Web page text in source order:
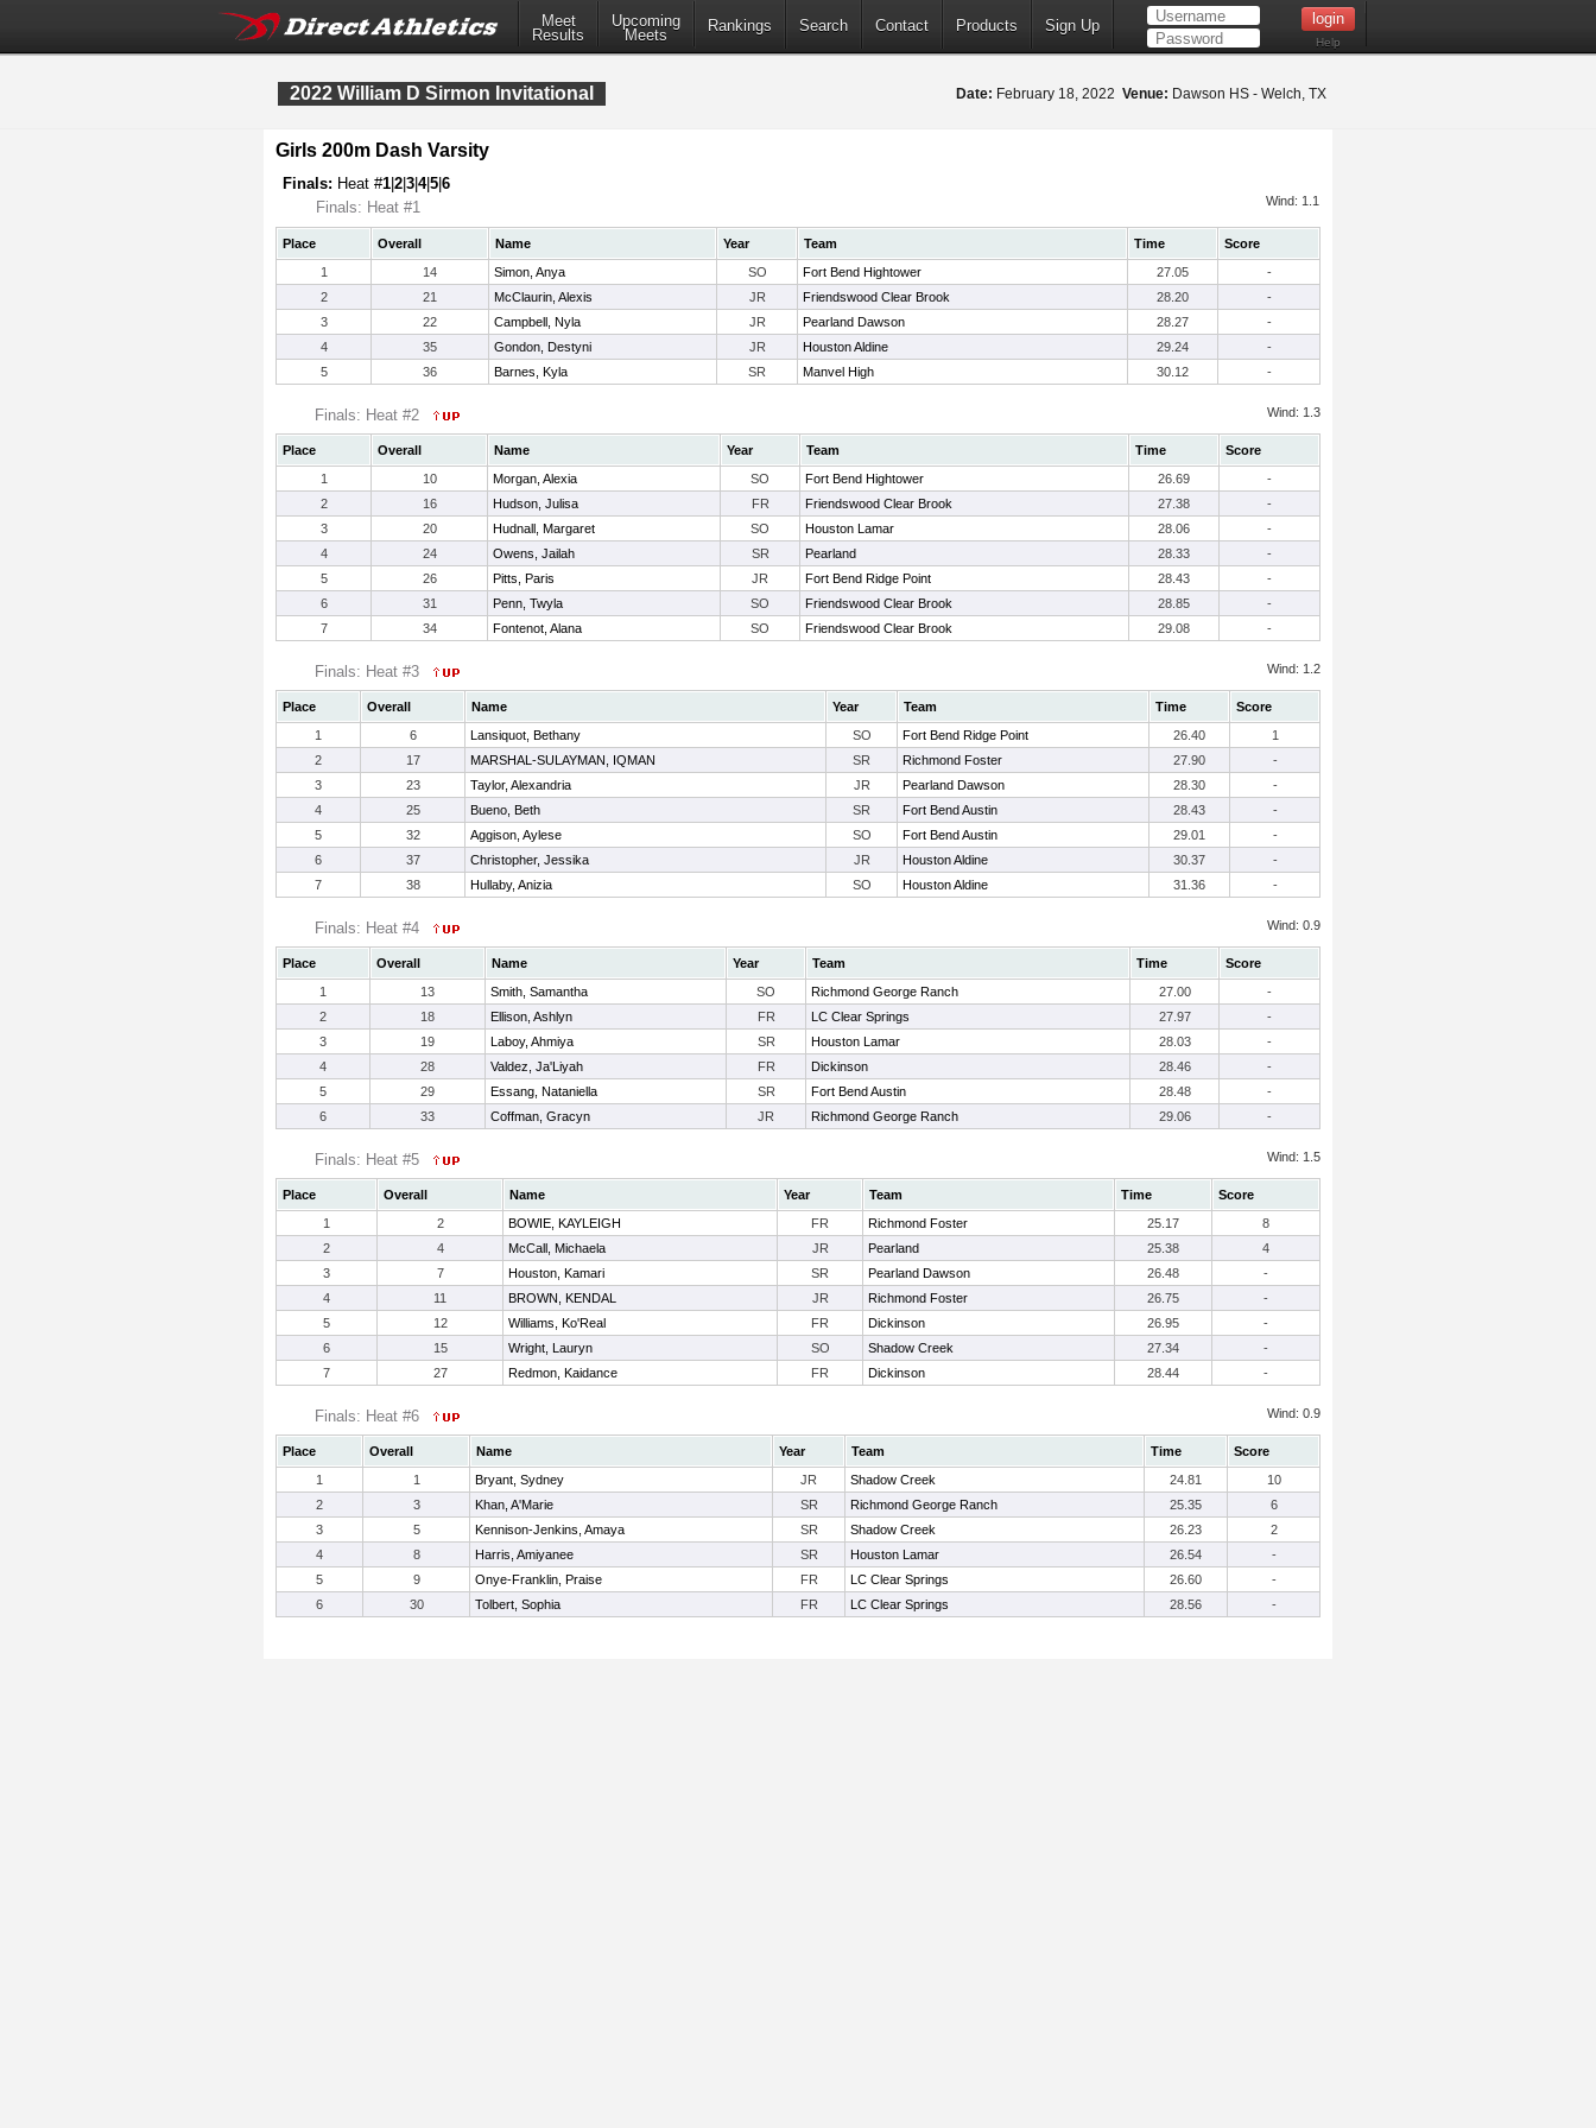
Meet
Results
Upcoming
Meets
Rankings Search Contact Products Sign Up
Help
2022 William D Sirmon Invitational Date: February 18, 2022 Venue: Dawson HS - Welch, TX
Girls 200m Dash Varsity
Finals: Heat #1 2 3 4|5 6
Finals: Heat #1
Wind: 1.1
Place Overall Name Year Team Time
Score
1
14 Simon, Anya SO Fort Bend Hightower 27.05
-
2
21 McClaurin, Alexis JR Friendswood Clear Brook 28.20
-
3
22 Campbell, Nyla JR Pearland Dawson 28.27
-
4
35 Gondon, Destyni JR Houston Aldine 29.24
-
5
36 Barnes, Kyla SR Manvel High 30.12 -
Finals: Heat #2 Wind: 1.3
Place Overall Name Year Team Time
Score
1
10 Morgan, Alexia SO Fort Bend Hightower 26.69
-
2
16 Hudson, Julisa FR Friendswood Clear Brook 27.38
-
3
20 Hudnall, Margaret SO Houston Lamar 28.06
-
4
24 Owens, Jailah SR Pearland 28.33
-
5
26 Pitts, Paris JR Fort Bend Ridge Point 28.43
-
6
31 Penn, Twyla SO Friendswood Clear Brook 28.85
-
7
34 Fontenot, Alana SO Friendswood Clear Brook 29.08 -
Finals: Heat #3 Wind: 1.2
Place Overall Name Year Team Time
Score
1
6 Lansiquot, Bethany SO Fort Bend Ridge Point 26.40
1
2
17 MARSHAL-SULAYMAN, IQMAN SR Richmond Foster 27.90
-
3
23 Taylor, Alexandria JR Pearland Dawson 28.30
-
4
25 Bueno, Beth SR Fort Bend Austin 28.43
-
5
32 Aggison, Aylese SO Fort Bend Austin 29.01
-
6
37 Christopher, Jessika JR Houston Aldine 30.37
-
7
38 Hullaby, Anizia SO Houston Aldine 31.36 -
Finals: Heat #4 Wind: 0.9
Place Overall Name Year Team Time
Score
1
13 Smith, Samantha SO Richmond George Ranch 27.00
-
2
18 Ellison, Ashlyn FR LC Clear Springs 27.97
-
3
19 Laboy, Ahmiya SR Houston Lamar 28.03
-
4
28 Valdez, Ja'Liyah FR Dickinson 28.46
-
5
29 Essang, Nataniella SR Fort Bend Austin 28.48
-
6
33 Coffman, Gracyn JR Richmond George Ranch 29.06 -
Finals: Heat #5 Wind: 1.5
Place Overall Name Year Team Time
Score
1
2 BOWIE, KAYLEIGH FR Richmond Foster 25.17
8
2
4 McCall, Michaela JR Pearland 25.38
4
3
7 Houston, Kamari SR Pearland Dawson 26.48
-
4
11 BROWN, KENDAL JR Richmond Foster 26.75
-
5
12 Williams, Ko'Real FR Dickinson 26.95
-
6
15 Wright, Lauryn SO Shadow Creek 27.34
-
7
27 Redmon, Kaidance FR Dickinson 28.44 -
Finals: Heat #6 Wind: 0.9
Place Overall Name Year Team Time
Score
1
1 Bryant, Sydney JR Shadow Creek 24.81
10
2
3 Khan, A'Marie SR Richmond George Ranch 25.35
6
3
5 Kennison-Jenkins, Amaya SR Shadow Creek 26.23
2
4
8 Harris, Amiyanee SR Houston Lamar 26.54
-
5
9 Onye-Franklin, Praise FR LC Clear Springs 26.60
-
6
30 Tolbert, Sophia FR LC Clear Springs 28.56 -